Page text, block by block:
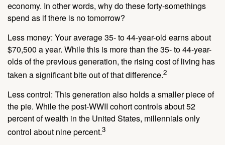
economy. In other words, why do these forty-somethings
spend as if there is no tomorrow?
Less money: Your average 35- to 44-year-old earns about
$70,500 a year. While this is more than the 35- to 44-year-
olds of the previous generation, the rising cost of living has
taken a significant bite out of that difference.2
Less control: This generation also holds a smaller piece of
the pie. While the post-WWII cohort controls about 52
percent of wealth in the United States, millennials only
control about nine percent.3